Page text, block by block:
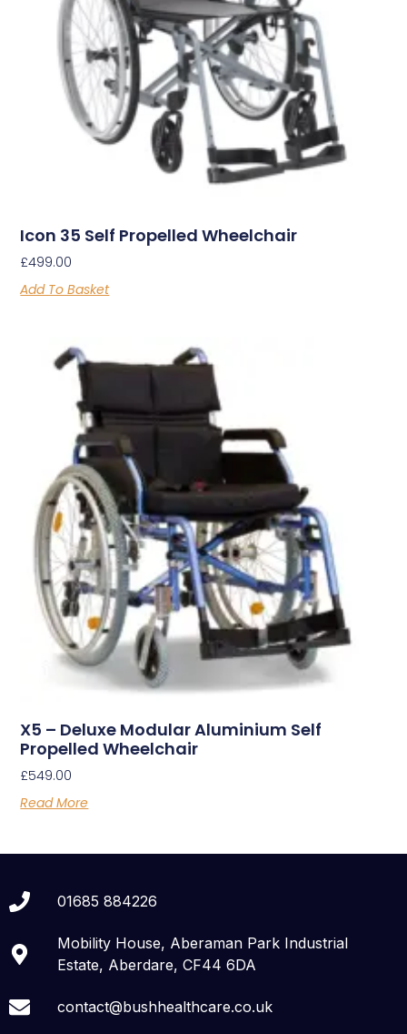
Icon 35 Self Propelled Wheelchair
£499.00
Add To Basket
X5 – Deluxe Modular Aluminium Self
Propelled Wheelchair
£549.00
Read More
01685 884226
Mobility House, Aberaman Park Industrial
Estate, Aberdare, CF44 6DA
contact@bushhealthcare.co.uk